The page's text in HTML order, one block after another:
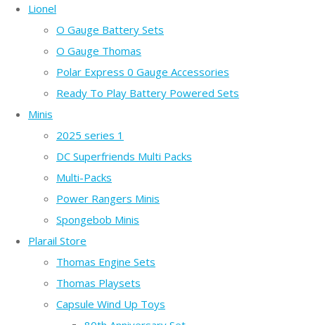
Lionel
O Gauge Battery Sets
O Gauge Thomas
Polar Express 0 Gauge Accessories
Ready To Play Battery Powered Sets
Minis
2025 series 1
DC Superfriends Multi Packs
Multi-Packs
Power Rangers Minis
Spongebob Minis
Plarail Store
Thomas Engine Sets
Thomas Playsets
Capsule Wind Up Toys